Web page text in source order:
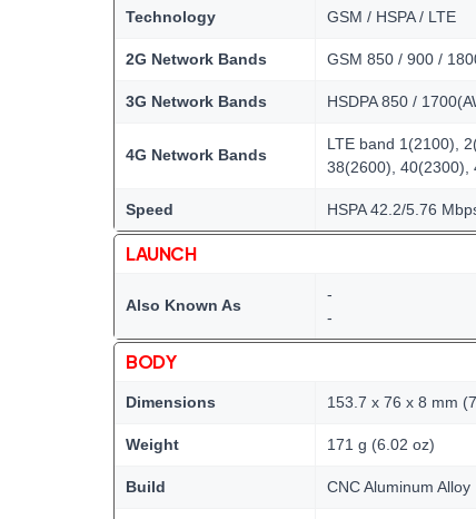
Technology GSM / HSPA / LTE
2G Network Bands GSM 850 / 900 /
3G Network Bands HSDPA 850 /
4G Network Bands
LTE band 1(2100),
38(2600), 40(2300),
Speed HSPA 42.2/5.76
LAUNCH
Also Known As
-
-
BODY
Dimensions 153.7 x 76 x 8 mm
Weight 171 g (6.02 oz)
Build CNC Aluminum Alloy